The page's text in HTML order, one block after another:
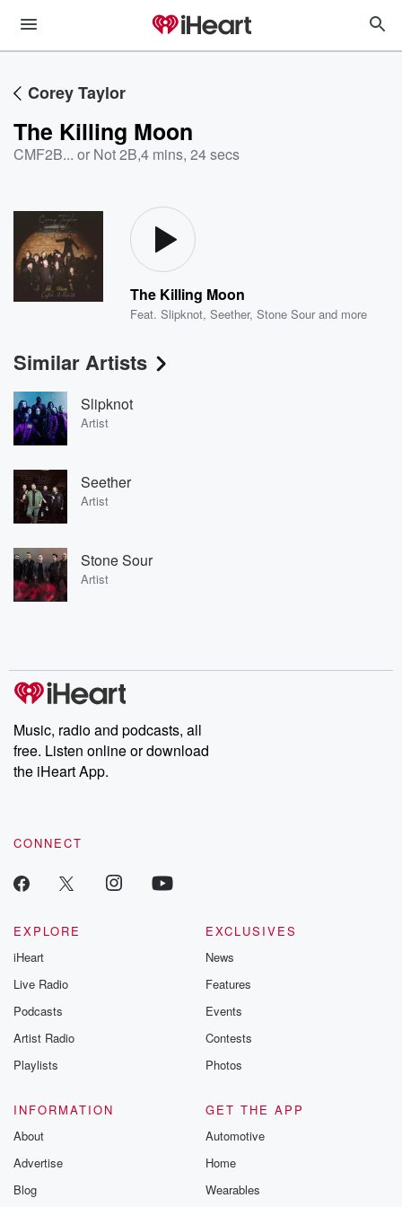
Corey Taylor
The Killing Moon
CMF2B... or Not 2B,4 mins, 24 secs
The Killing Moon
Feat.Slipknot,Seether,Stone Sour and more
Similar Artists
Slipknot
Artist
Seether
Artist
Stone Sour
Artist
Music, radio and podcasts, all
free. Listen online or download
the iHeart App.
CONNECT
EXPLORE
iHeart
Live Radio
Podcasts
Artist Radio
Playlists
EXCLUSIVES
News
Features
Events
Contests
Photos
INFORMATION
About
Advertise
Blog
GET THE APP
Automotive
Home
Wearables